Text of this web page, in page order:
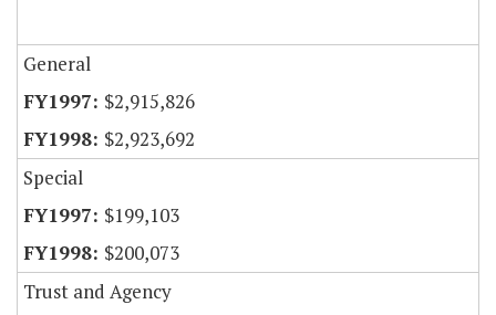
General
$2,915,826
$2,923,692
Special
$199,103
$200,073
Trust and Agency